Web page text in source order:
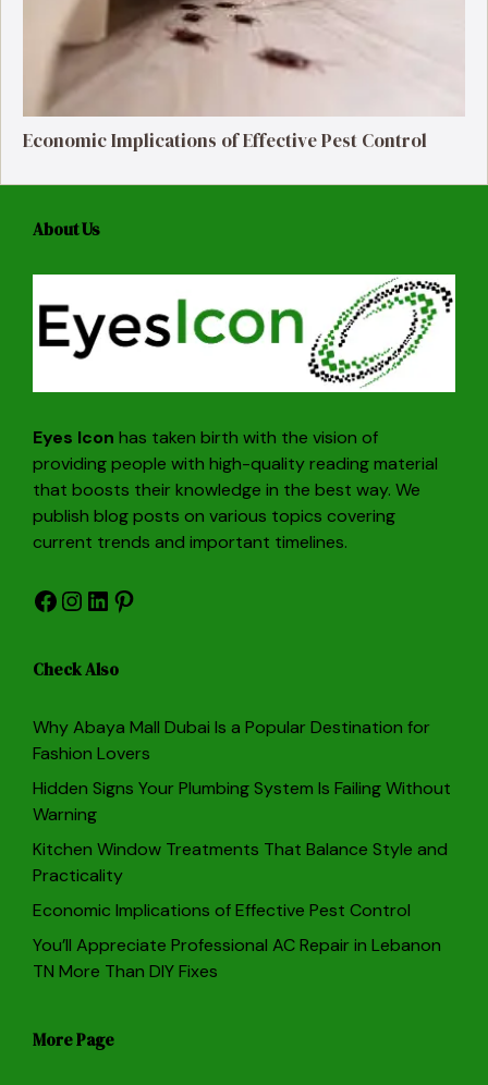
Economic Implications of Effective Pest Control
About Us
Eyes Icon has taken birth with the vision of
providing people with high-quality reading material
that boosts their knowledge in the best way. We
publish blog posts on various topics covering
current trends and important timelines.
Facebook
Instagram
LinkedIn
Pinterest
Check Also
Why Abaya Mall Dubai Is a Popular Destination for
Fashion Lovers
Hidden Signs Your Plumbing System Is Failing Without
Warning
Kitchen Window Treatments That Balance Style and
Practicality
Economic Implications of Effective Pest Control
You’ll Appreciate Professional AC Repair in Lebanon
TN More Than DIY Fixes
More Page